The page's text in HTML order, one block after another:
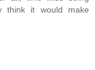
think it would make